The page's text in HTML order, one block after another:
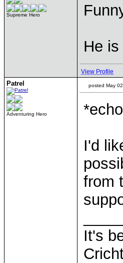
Supreme Hero
He
View Profile
Patrel
Adventuring Hero
posted May
I'd
from
It's